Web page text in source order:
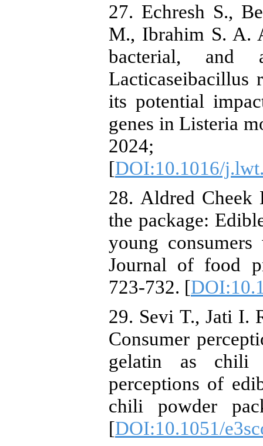
27. Echresh S.,
M., Ibrahim S. A.
bacterial, and
Lacticaseibacillus
its potential
genes in Listeria
2024;
[DOI:10.1016/
28. ‏Aldred Cheek K., Wansink B. Making it part of
the package:
young
Journal of food
723-732. [
29. ‏Sevi T., Jati I. R. A., Tristanto N. A., Ristiarini S.
Consumer
gelatin as chili
perceptions of
chili powder
[DOI:10.1051/